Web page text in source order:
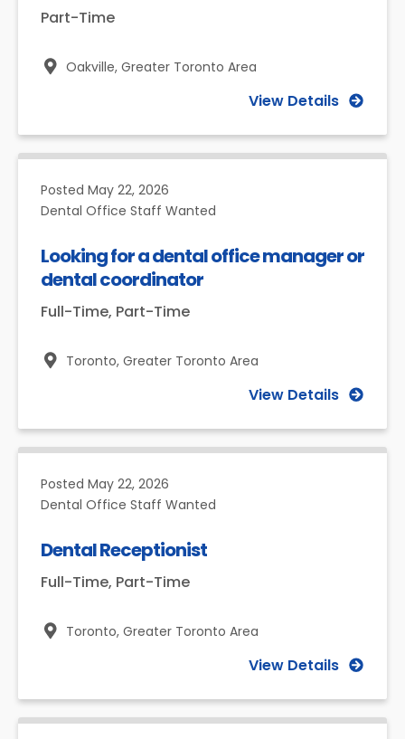
Part-Time
Oakville, Greater Toronto Area
View Details
Posted May 22, 2026
Dental Office Staff Wanted
Looking for a dental office manager or
dental coordinator
Full-Time, Part-Time
Toronto, Greater Toronto Area
View Details
Posted May 22, 2026
Dental Office Staff Wanted
Dental Receptionist
Full-Time, Part-Time
Toronto, Greater Toronto Area
View Details